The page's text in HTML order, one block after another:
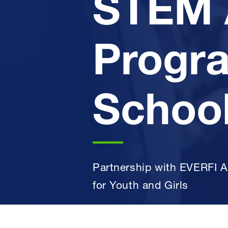
Partnership with EVERFI
for Youth and Girls